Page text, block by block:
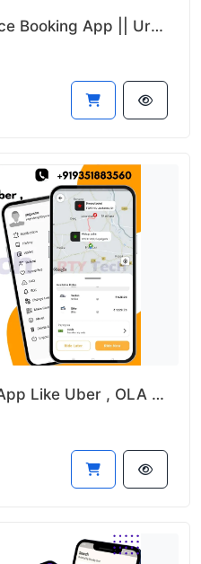
Servito : Multiple Service Booking App || UrbanClap Clone
Ridezo – Taxi Booking App Like Uber , OLA , Rapido Clone